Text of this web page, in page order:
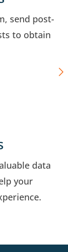
send post-
to obtain
data
your